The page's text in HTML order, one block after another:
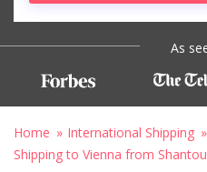
As
Home International Shipping
Shipping to Vienna from Shantou